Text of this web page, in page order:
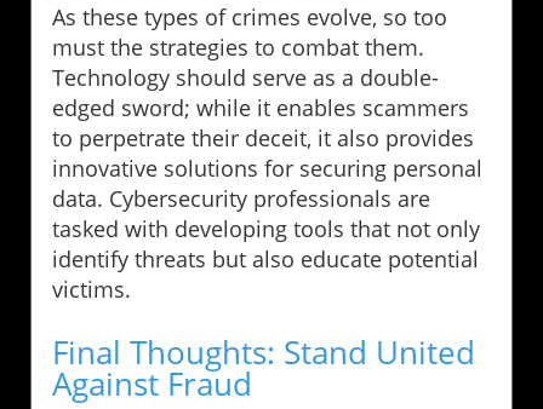
As these types of crimes evolve, so too
must the strategies to combat them.
Technology should serve as a double-
edged sword; while it enables scammers
to perpetrate their deceit, it also provides
innovative solutions for securing personal
data. Cybersecurity professionals are
tasked with developing tools that not only
identify threats but also educate potential
victims.
Final Thoughts: Stand United
Against Fraud